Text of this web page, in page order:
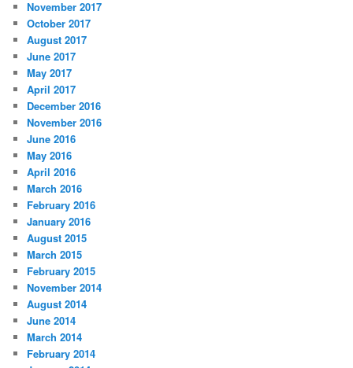
November 2017
October 2017
August 2017
June 2017
May 2017
April 2017
December 2016
November 2016
June 2016
May 2016
April 2016
March 2016
February 2016
January 2016
August 2015
March 2015
February 2015
November 2014
August 2014
June 2014
March 2014
February 2014